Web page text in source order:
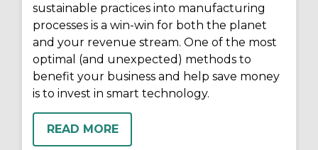
sustainable practices into manufacturing
processes is a win-win for both the planet
and your revenue stream. One of the most
optimal (and unexpected) methods to
benefit your business and help save money
is to invest in smart technology.
READ MORE